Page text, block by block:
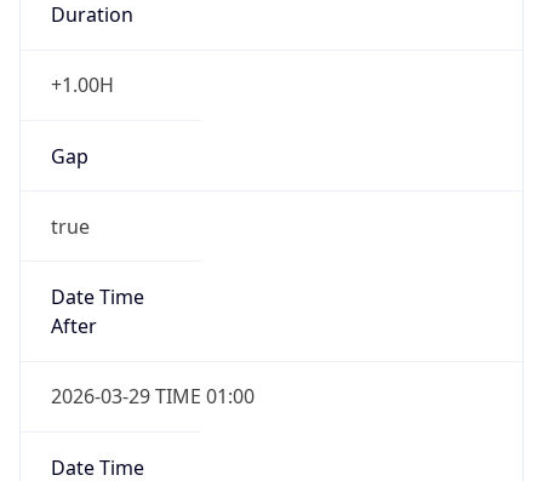
Duration
+1.00H
Gap
true
Date Time
After
2026-03-29 TIME 01:00
Date Time